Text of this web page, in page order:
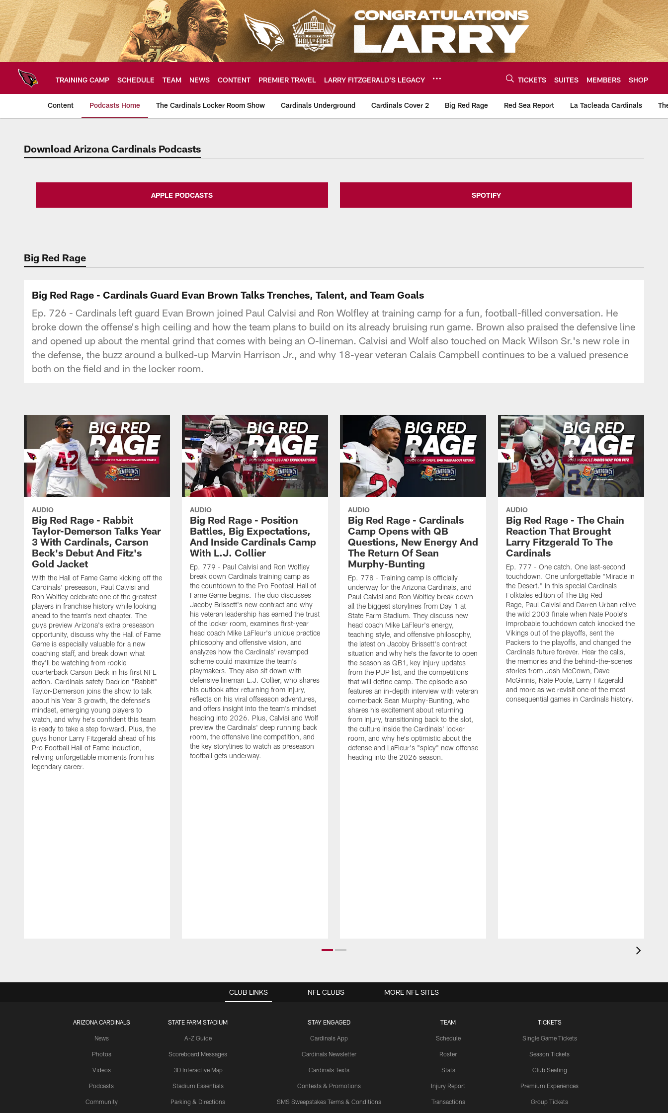
Skip
to
main
content
TRAINING CAMP SCHEDULE TEAM NEWS CONTENT PREMIER TRAVEL LARRY FITZGERALD’S LEGACY TICKETS SUITES MEMBERS SHOP
Content Podcasts Home The Cardinals Locker Room Show Cardinals Underground Cardinals Cover 2 Big Red Rage Red Sea Report La Tacleada Cardinals
Arizona Cardinals Home: The official source of the latest
Download Arizona Cardinals Podcasts
APPLE PODCASTS SPOTIFY
Big Red Rage
Big Red Rage - Cardinals Guard Evan Brown Talks Trenches, Talent, and Team Goals
Ep. 726 - Cardinals left guard Evan Brown joined Paul Calvisi and Ron Wolfley at training camp for a fun, football-filled conversation. He
broke down the offense's high ceiling and how the team plans to build on its already bruising run game. Brown also praised the defensive line
and opened up about the mental grind that comes with being an O-lineman. Calvisi and Wolf also touched on Mack Wilson Sr.'s new role in
the defense, the buzz around a bulked-up Marvin Harrison Jr., and why 18-year veteran Calais Campbell continues to be a valued presence
both on the field and in the locker room.
AUDIO
Big Red Rage - Rabbit
Taylor-Demerson Talks Year
3 With Cardinals, Carson
Beck's Debut And Fitz's
Gold Jacket
With the Hall of Fame Game kicking off the
Cardinals' preseason, Paul Calvisi and
Ron Wolfley celebrate one of the greatest
players in franchise history while looking
ahead to the team's next chapter. The
guys preview Arizona's extra preseason
opportunity, discuss why the Hall of Fame
Game is especially valuable for a new
coaching staff, and break down what
they'll be watching from rookie
quarterback Carson Beck in his first NFL
action. Cardinals safety Dadrion "Rabbit"
Taylor-Demerson joins the show to talk
about his Year 3 growth, the defense's
mindset, emerging young players to
watch, and why he's confident this team
is ready to take a step forward. Plus, the
guys honor Larry Fitzgerald ahead of his
Pro Football Hall of Fame induction,
reliving unforgettable moments from his
legendary career.
AUDIO
Big Red Rage - Position
Battles, Big Expectations,
And Inside Cardinals Camp
With L.J. Collier
Ep. 779 - Paul Calvisi and Ron Wolfley
break down Cardinals training camp as
the countdown to the Pro Football Hall of
Fame Game begins. The duo discusses
Jacoby Brissett's new contract and why
his veteran leadership has earned the trust
of the locker room, examines first-year
head coach Mike LaFleur's unique practice
philosophy and offensive vision, and
analyzes how the Cardinals' revamped
scheme could maximize the team's
playmakers. They also sit down with
defensive lineman L.J. Collier, who shares
his outlook after returning from injury,
reflects on his viral offseason adventures,
and offers insight into the team's mindset
heading into 2026. Plus, Calvisi and Wolf
preview the Cardinals' deep running back
room, the offensive line competition, and
the key storylines to watch as preseason
football gets underway.
AUDIO
Big Red Rage - Cardinals
Camp Opens with QB
Questions, New Energy And
The Return Of Sean
Murphy-Bunting
Ep. 778 - Training camp is officially
underway for the Arizona Cardinals, and
Paul Calvisi and Ron Wolfley break down
all the biggest storylines from Day 1 at
State Farm Stadium. They discuss new
head coach Mike LaFleur's energy,
teaching style, and offensive philosophy,
the latest on Jacoby Brissett's contract
situation and why he's the favorite to open
the season as QB1, key injury updates
from the PUP list, and the competitions
that will define camp. The episode also
features an in-depth interview with veteran
cornerback Sean Murphy-Bunting, who
shares his excitement about returning
from injury, transitioning back to the slot,
the culture inside the Cardinals' locker
room, and why he's optimistic about the
defense and LaFleur's "spicy" new offense
heading into the 2026 season.
AUDIO
Big Red Rage - The Chain
Reaction That Brought
Larry Fitzgerald To The
Cardinals
Ep. 777 - One catch. One last-second
touchdown. One unforgettable "Miracle in
the Desert." In this special Cardinals
Folktales edition of The Big Red
Rage, Paul Calvisi and Darren Urban relive
the wild 2003 finale when Nate Poole's
improbable touchdown catch knocked the
Vikings out of the playoffs, sent the
Packers to the playoffs, and changed the
Cardinals future forever. Hear the calls,
the memories and the behind-the-scenes
stories from Josh McCown, Dave
McGinnis, Nate Poole, Larry Fitzgerald
and more as we revisit one of the most
consequential games in Cardinals history.
CLUB LINKS
ARIZONA CARDINALS
News
Photos
Videos
Podcasts
Community
STATE FARM STADIUM
A-Z Guide
Scoreboard Messages
3D Interactive Map
Stadium Essentials
Parking & Directions
STAY ENGAGED
Cardinals App
Cardinals Newsletter
Cardinals Texts
Contests & Promotions
SMS Sweepstakes Terms & Conditions
TEAM
Schedule
Roster
Stats
Injury Report
Transactions
TICKETS
Single Game Tickets
Season Tickets
Club Seating
Premium Experiences
Group Tickets
NFL CLUBS MORE NFL SITES